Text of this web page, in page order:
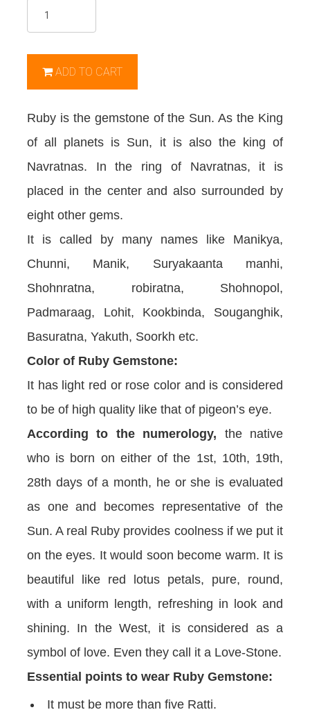
ADD TO CART
Ruby is the gemstone of the Sun. As the King
of all planets is Sun, it is also the king of
Navratnas. In the ring of Navratnas, it is
placed in the center and also surrounded by
eight other gems.
It is called by many names like Manikya,
Chunni, Manik, Suryakaanta manhi,
Shohnratna, robiratna, Shohnopol,
Padmaraag, Lohit, Kookbinda, Souganghik,
Basuratna, Yakuth, Soorkh etc.
Color of Ruby Gemstone:
It has light red or rose color and is considered
to be of high quality like that of pigeon’s eye.
According to the numerology, the native
who is born on either of the 1st, 10th, 19th,
28th days of a month, he or she is evaluated
as one and becomes representative of the
Sun. A real Ruby provides coolness if we put it
on the eyes. It would soon become warm. It is
beautiful like red lotus petals, pure, round,
with a uniform length, refreshing in look and
shining. In the West, it is considered as a
symbol of love. Even they call it a Love-Stone.
Essential points to wear Ruby Gemstone:
It must be more than five Ratti.